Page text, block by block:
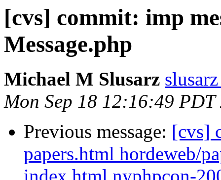
[cvs] commit: imp
Message.php
Michael M Slusarz
Mon Sep 18 12:16:49 PDT
Previous message: [cvs]
papers.html hordeweb/